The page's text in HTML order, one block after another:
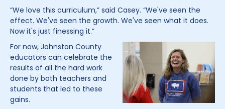
“We love this curriculum,” said Casey. “We've seen the
effect. We've seen the growth. We've seen what it does.
Now it's just finessing it.”
For now, Johnston County
educators can celebrate the
results of all the hard work
done by both teachers and
students that led to these
gains.